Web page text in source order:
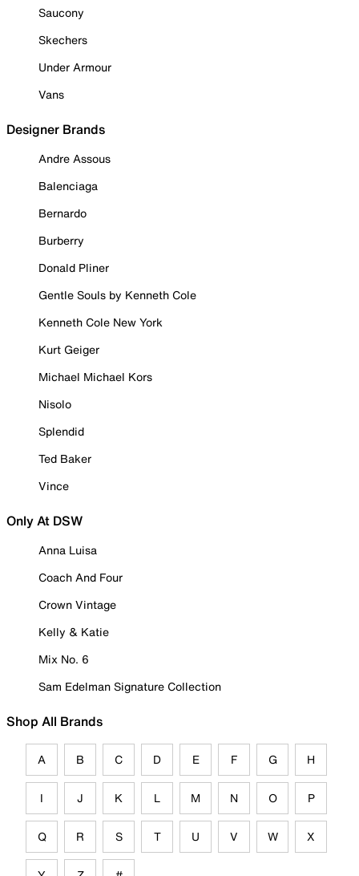
Saucony
Skechers
Under Armour
Vans
Designer Brands
Andre Assous
Balenciaga
Bernardo
Burberry
Donald Pliner
Gentle Souls by Kenneth Cole
Kenneth Cole New York
Kurt Geiger
Michael Michael Kors
Nisolo
Splendid
Ted Baker
Vince
Only At DSW
Anna Luisa
Coach And Four
Crown Vintage
Kelly & Katie
Mix No. 6
Sam Edelman Signature Collection
Shop All Brands
A B C D E F G H
I J K L M N O P
Q R S T U V W X